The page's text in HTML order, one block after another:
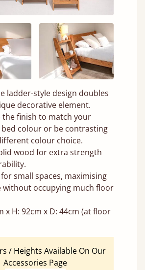
ladder-style design doubles
decorative element.
the finish to match your
bed colour or be contrasting
colour choice.
wood for extra strength
small spaces, maximising
without occupying much floor
x H: 92cm x D: 44cm (at floor
/ Heights Available On Our
Accessories Page